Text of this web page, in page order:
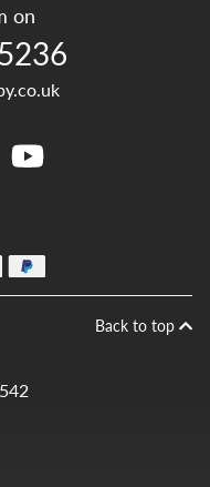
on
Back to top